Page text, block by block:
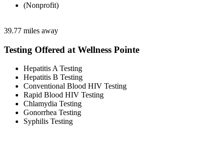
(Nonprofit)
39.77 miles away
Testing Offered at Wellness Pointe
Hepatitis A Testing
Hepatitis B Testing
Conventional Blood HIV Testing
Rapid Blood HIV Testing
Chlamydia Testing
Gonorrhea Testing
Syphilis Testing